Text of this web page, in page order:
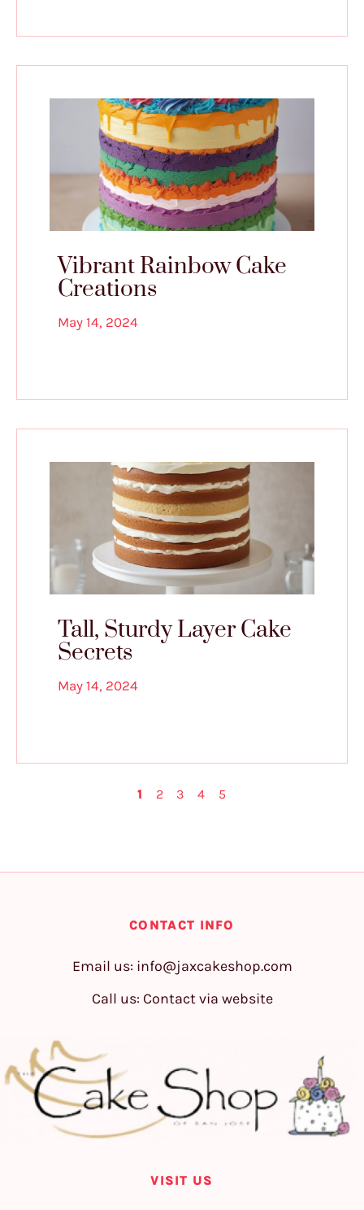
Vibrant Rainbow Cake
Creations
May 14, 2024
Tall, Sturdy Layer Cake
Secrets
May 14, 2024
1 2 3 4 5
CONTACT INFO
Email us: info@jaxcakeshop.com
Call us: Contact via website
VISIT US